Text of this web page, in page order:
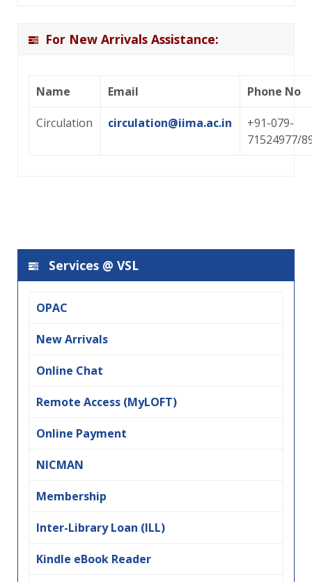
For New Arrivals Assistance:
Name Email Phone No
Circulation circulation@iima.ac.in
+91-079-
71524977/
Services @ VSL
OPAC
New Arrivals
Online Chat
Remote Access (MyLOFT)
Online Payment
NICMAN
Membership
Inter-Library Loan (ILL)
Kindle eBook Reader